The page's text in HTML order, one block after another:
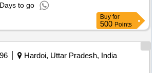
to go
Buy for
500 Points
Hardoi, Uttar Pradesh, India